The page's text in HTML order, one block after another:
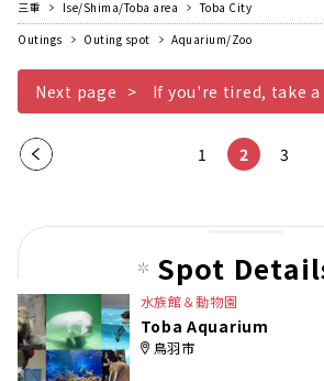
三重 Ise/Shima/Toba area
Toba City
Outings
Outing spot Aquarium/Zoo
Next page If you're tired, take a break
Pre
pag
1 2 3
Spot
水族館＆動物園
Toba Aquarium
鳥羽市